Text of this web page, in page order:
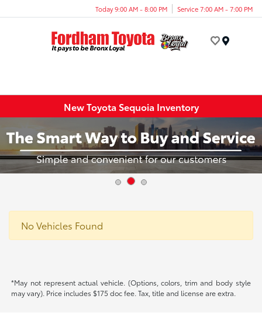
Today 9:00 AM - 8:00 PM Service 7:00 AM - 7:00 PM
New Toyota Sequoia Inventory
No Vehicles Found
*May not represent actual vehicle. (Options, colors, trim and body style
may vary). Price includes $175 doc fee. Tax, title and license are extra.